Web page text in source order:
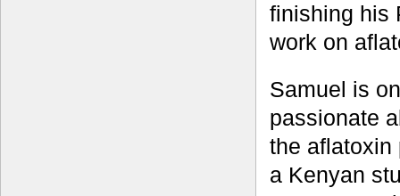
finishing his
work on
Samuel is
passionate
the aflatoxin
a Kenyan